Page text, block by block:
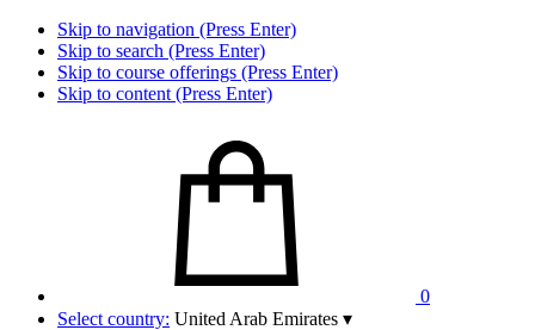
Skip to navigation (Press Enter)
Skip to search (Press Enter)
Skip to course offerings (Press Enter)
Skip to content (Press Enter)
0
Select country: United Arab Emirates ▾